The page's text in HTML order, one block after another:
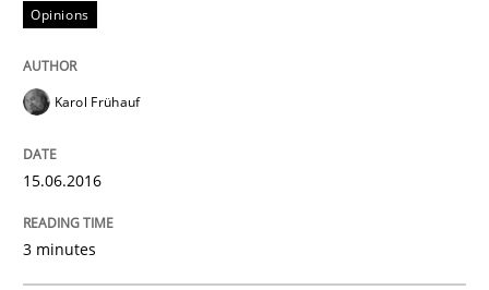
Written by
29. October 2015 · 14 minutes read
READ ARTICLE
Opinions
Karol Frühauf
15.06.2016
3 minutes